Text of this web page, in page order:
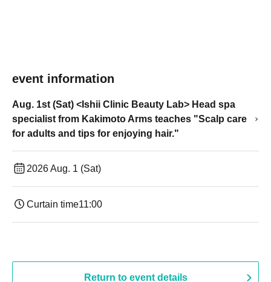
event information
Aug. 1st (Sat) <Ishii Clinic Beauty Lab> Head spa
specialist from Kakimoto Arms teaches "Scalp care
for adults and tips for enjoying hair."
2026 Aug. 1 (Sat)
Curtain time11:00
Return to event details